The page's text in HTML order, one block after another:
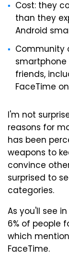
Cost: they
than they
Android
Community
friends,
FaceTime
I'm not
reasons for
has been
weapons to
convince
surprised to
categories.
As you'll see in
6% of people
which
FaceTime.